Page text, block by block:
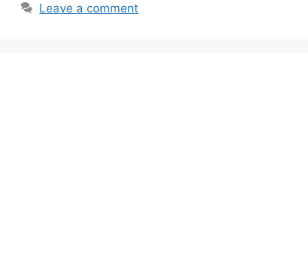
Leave a comment